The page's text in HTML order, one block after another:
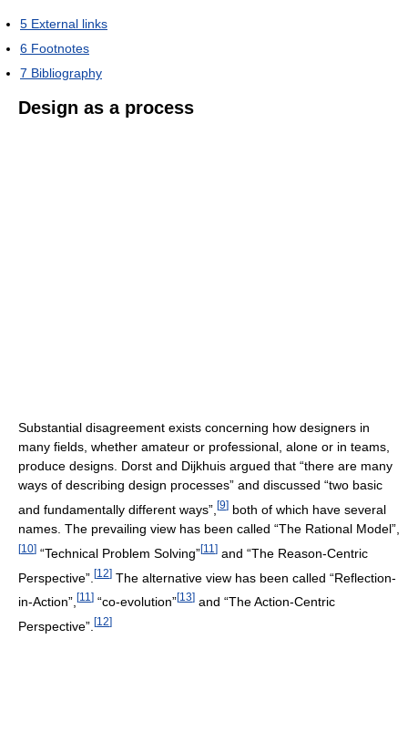
5 External links
6 Footnotes
7 Bibliography
Design as a process
Substantial disagreement exists concerning how designers in
many fields, whether amateur or professional, alone or in teams,
produce designs. Dorst and Dijkhuis argued that “there are many
ways of describing design processes” and discussed “two basic
and fundamentally different ways”, [9] both of which have several
names. The prevailing view has been called “The Rational Model”,
[10] “Technical Problem Solving”[11 ] and “The Reason-Centric
Perspective”. [12] The alternative view has been called “Reflection-
in-Action”, [11 ] “co-evolution”[13] and “The Action-Centric
Perspective”. [12]